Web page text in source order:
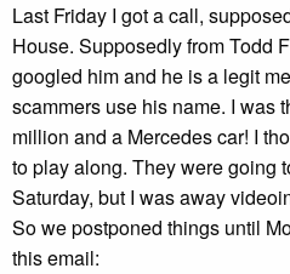
(Comcast)
support
Last Friday I got a call,
House. Supposedly from Todd
googled him and he is a legit
scammers use his name. I was
million and a Mercedes car! I
to play along. They were going
Saturday, but I was away
So we postponed things until
this email: